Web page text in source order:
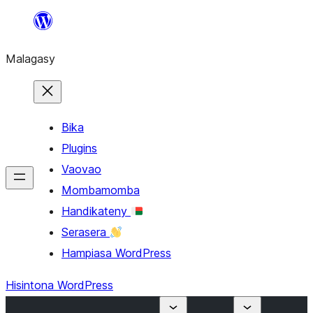
Hakany
ventiny
Malagasy
Bika
Plugins
Vaovao
Mombamomba
Handikateny
Serasera
Hampiasa WordPress
Hisintona WordPress